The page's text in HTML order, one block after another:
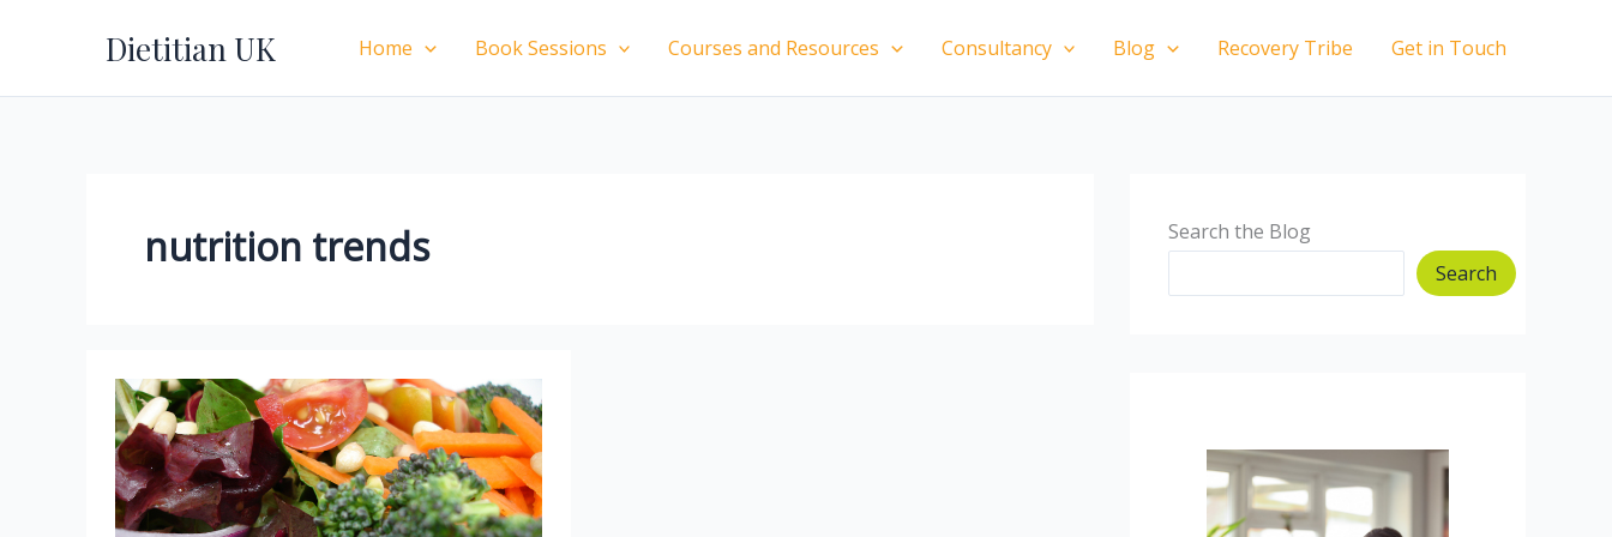
Dietitian UK Home Book Sessions Courses and Resources Consultancy Blog Recovery Tribe Get in Touch
nutrition trends
Search the Blog
Search